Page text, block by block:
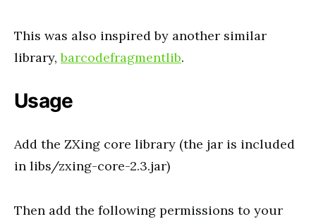
This was also inspired by another similar
library,barcodefragmentlib.
Usage
Add the ZXing core library (the jar is included
in libs/zxing-core-2.3.jar)
Then add the following permissions to your